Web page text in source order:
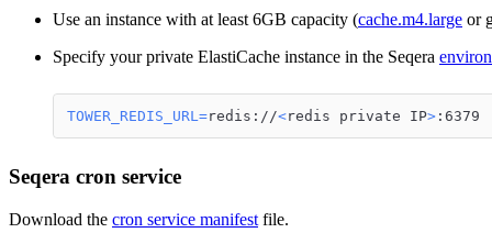
Use an instance with at least 6GB capacity (cache.m4.large or
Specify your private ElastiCache instance in the Seqera
TOWER_REDIS_URL=redis://<redis private IP> :6379
Seqera cron service
Download the cron service manifest file.